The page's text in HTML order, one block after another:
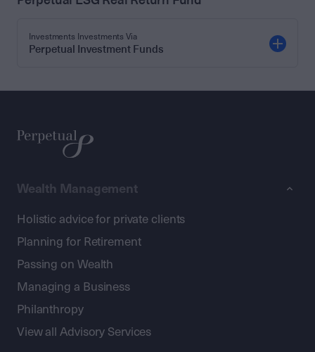
Investments Investments Via
Perpetual Investment Funds
Wealth Management
Holistic advice for private clients
Planning for Retirement
Passing on Wealth
Managing a Business
Philanthropy
View all Advisory Services